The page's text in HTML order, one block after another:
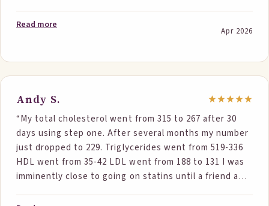
to know how - told her Step One Foods and she is
planning to pass that information along to others.”
Read more
Apr 2026
Andy S.
“My total cholesterol went from 315 to 267 after 30
days using step one. After several months my number
just dropped to 229. Triglycerides went from 519-336
HDL went from 35-42 LDL went from 188 to 131 I was
imminently close to going on statins until a friend and